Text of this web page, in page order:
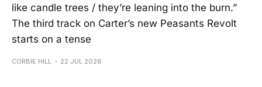
like candle trees / they’re leaning into the burn.”
The third track on Carter’s new Peasants Revolt
starts on a tense
CORBIE HILL 22 JUL 2026